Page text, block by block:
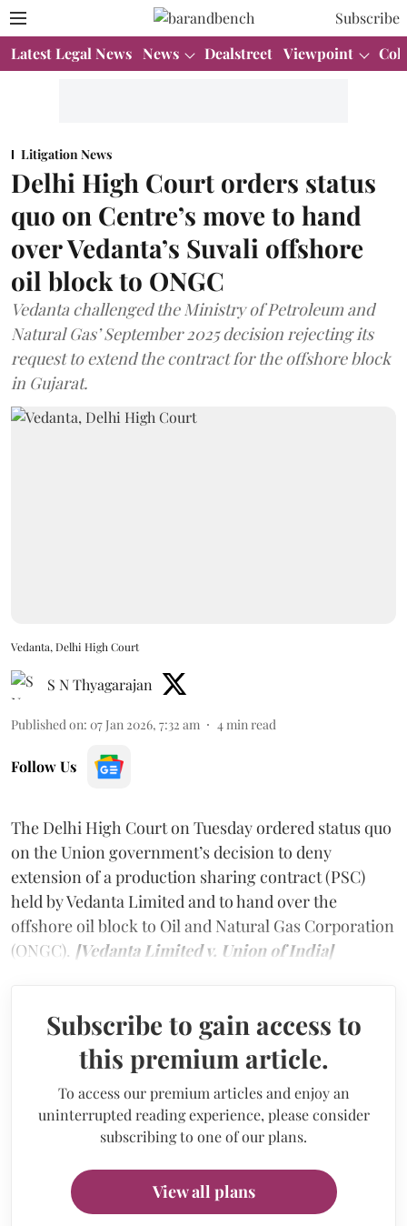
Subscribe
Latest Legal News News Dealstreet Viewpoint
Litigation News
Delhi High Court orders status
quo on Centre’s move to hand
over Vedanta’s Suvali offshore
oil block to ONGC
Vedanta challenged the Ministry of Petroleum and
Natural Gas’ September 2025 decision rejecting its
request to extend the contract for the offshore block
in Gujarat.
Vedanta, Delhi High Court
S N Thyagarajan
Published on: 07 Jan 2026, 7:32 am 4 min read
Follow Us
The Delhi High Court on Tuesday ordered status quo
on the Union government’s decision to deny
extension of a production sharing contract (PSC)
held by Vedanta Limited and to hand over the
offshore oil block to Oil and Natural Gas Corporation
(ONGC). [Vedanta Limited v. Union of India]
Subscribe to gain access to
this premium article.
To access our premium articles and enjoy an
uninterrupted reading experience, please consider
subscribing to one of our plans.
View all plans